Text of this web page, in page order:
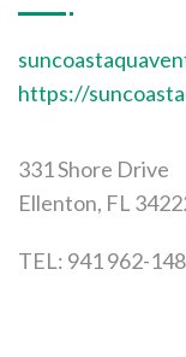
https://
331 Shore Drive
Ellenton, FL
TEL: 941 962-